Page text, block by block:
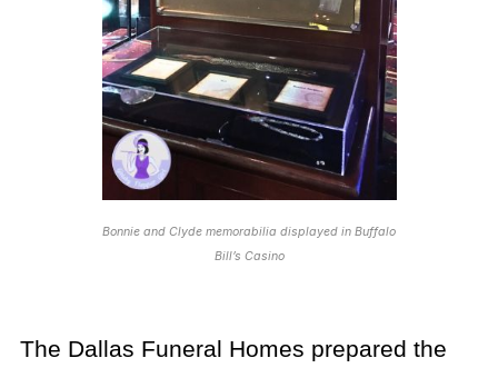
Bonnie and Clyde memorabilia displayed in Buffalo
Bill’s Casino
The Dallas Funeral Homes prepared the